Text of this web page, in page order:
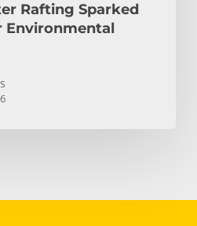
Rafting Sparked
Environmental